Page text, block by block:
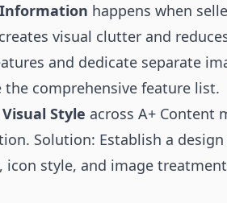
happens when
visual clutter and
and dedicate separate
comprehensive feature list.
Style across A+ Content
Solution: Establish a
icon style, and image